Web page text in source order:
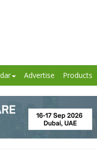
Advertise Products